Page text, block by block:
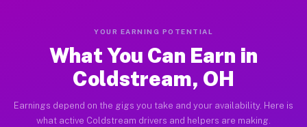
YOUR EARNING POTENTIAL
What You Can Earn in
Coldstream, OH
Earnings depend on the gigs you take and your availability. Here is
what active Coldstream drivers and helpers are making.